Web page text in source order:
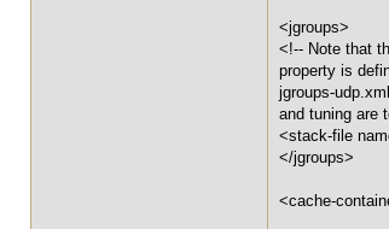
<jgroups>
<!-- Note that
property is
jgroups-
and tuning are
<stack-file
</jgroups>
<cache-